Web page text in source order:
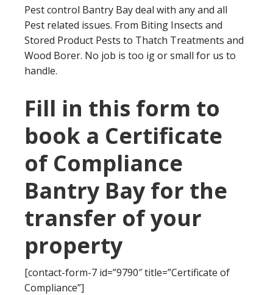
Pest control Bantry Bay deal with any and all
Pest related issues. From Biting Insects and
Stored Product Pests to Thatch Treatments and
Wood Borer. No job is too ig or small for us to
handle.
Fill in this form to
book a Certificate
of Compliance
Bantry Bay for the
transfer of your
property
[contact-form-7 id=”9790″ title=”Certificate of
Compliance”]